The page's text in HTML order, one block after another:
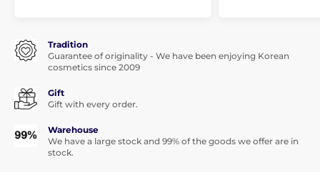
Tradition
Guarantee of originality - We have been enjoying Korean
cosmetics since 2009
Gift
Gift with every order.
Warehouse
We have a large stock and 99% of the goods we offer are in
stock.